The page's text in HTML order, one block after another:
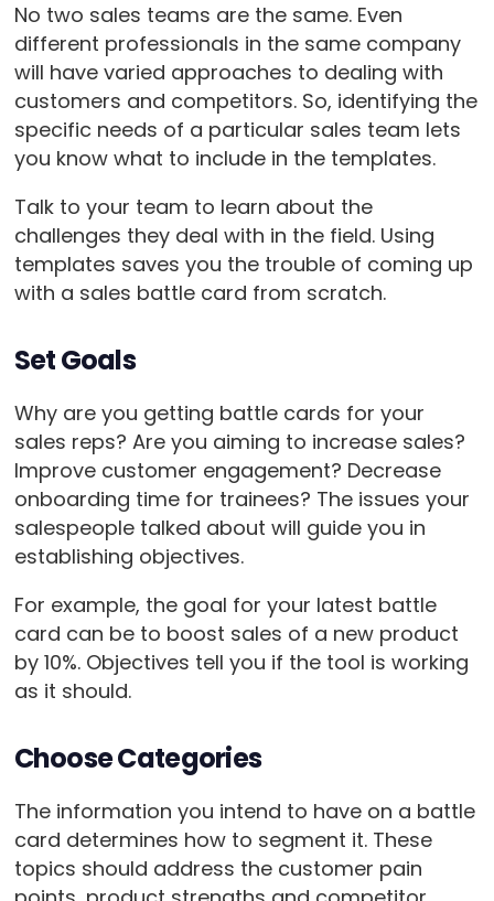
No two sales teams are the same. Even
different professionals in the same company
will have varied approaches to dealing with
customers and competitors. So, identifying the
specific needs of a particular sales team lets
you know what to include in the templates.
Talk to your team to learn about the
challenges they deal with in the field. Using
templates saves you the trouble of coming up
with a sales battle card from scratch.
Set Goals
Why are you getting battle cards for your
sales reps? Are you aiming to increase sales?
Improve customer engagement? Decrease
onboarding time for trainees? The issues your
salespeople talked about will guide you in
establishing objectives.
For example, the goal for your latest battle
card can be to boost sales of a new product
by 10%. Objectives tell you if the tool is working
as it should.
Choose Categories
The information you intend to have on a battle
card determines how to segment it. These
topics should address the customer pain